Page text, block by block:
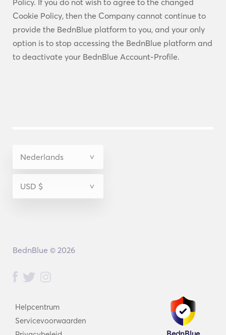
Policy. If you do not wish to agree to the changed
Cookie Policy, then the Company cannot continue to
provide the BednBlue platform to you, and your only
option is to stop accessing the BednBlue platform and
to deactivate your BednBlue Account-Profile.
Helpcentrum
Servicevoorwaarden
BednBlue © 2026